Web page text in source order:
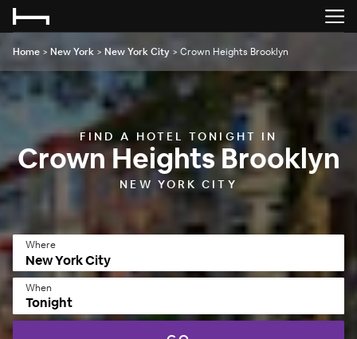
Home > New York > New York City > Crown Heights Brooklyn
FIND A HOTEL TONIGHT IN
Crown Heights Brooklyn
NEW YORK CITY
Where
When
Tonight